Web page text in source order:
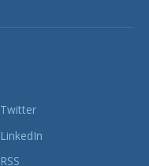
Twitter
LinkedIn
RSS